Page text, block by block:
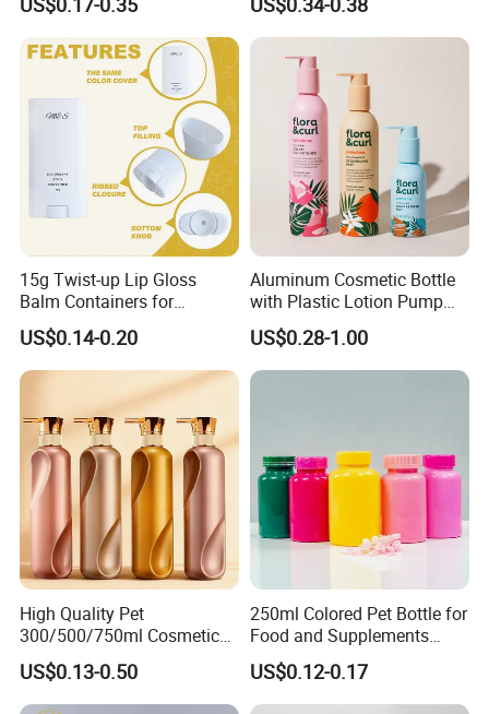
Bottle
Customized Color Cosmetic
Packaging Bottle
15g Twist-up Lip Gloss
Balm Containers for
Deodorant, Solid Perfume,
Sunscreen
US$0.14-0.20
Aluminum Cosmetic Bottle
with Plastic Lotion Pump
for Cosmetic Packing
US$0.28-1.00
High Quality Pet
300/500/750ml Cosmetic
Packaging
Bottle/Conditioner
Bottle/Body Wash Bottle
US$0.13-0.50
250ml Colored Pet Bottle for
Food and Supplements
Food-Grade Plastic
Container for Capsules,
Candy, Vitamins, and Herbal
US$0.12-0.17